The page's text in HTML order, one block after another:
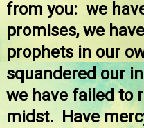
from you: we
promises, we
prophets in our
squandered our
we have failed to
midst. Have